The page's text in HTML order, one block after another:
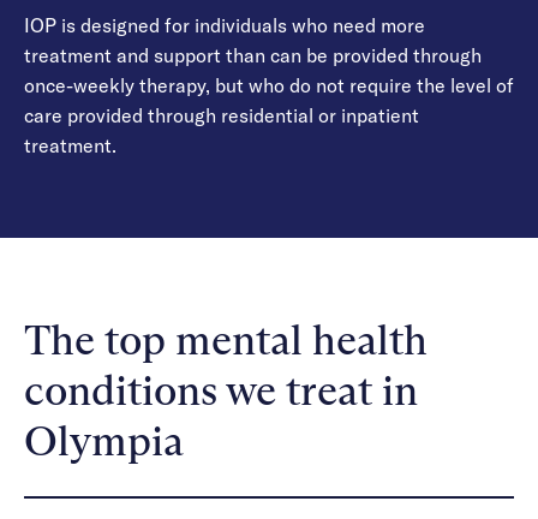
IOP is designed for individuals who need more
treatment and support than can be provided through
once-weekly therapy, but who do not require the level of
care provided through residential or inpatient
treatment.
The top mental health
conditions we treat in
Olympia